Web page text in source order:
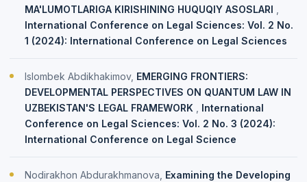
MA'LUMOTLARIGA KIRISHINING HUQUQIY ASOSLARI
International Conference on Legal Sciences: Vol. 2 No.
1 (2024): International Conference on Legal Sciences
Islombek Abdikhakimov, EMERGING FRONTIERS:
DEVELOPMENTAL PERSPECTIVES ON QUANTUM LAW IN
UZBEKISTAN'S LEGAL FRAMEWORK
International
Conference on Legal Sciences: Vol. 2 No. 3 (2024):
International Conference on Legal Science
Nodirakhon Abdurakhmanova, Examining the Developing